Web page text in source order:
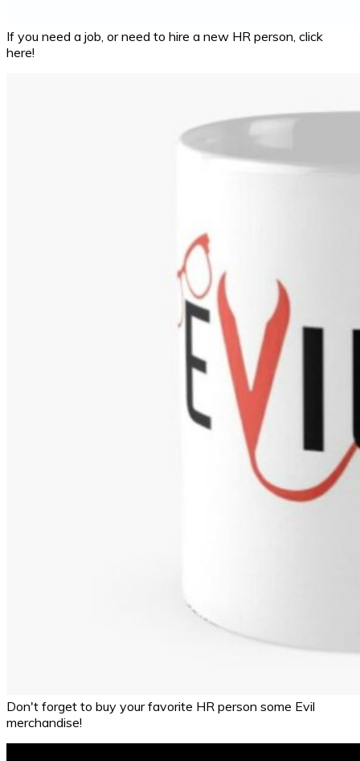
If you need a job, or need to hire a new HR person, click
here!
Don't forget to buy your favorite HR person some Evil
merchandise!